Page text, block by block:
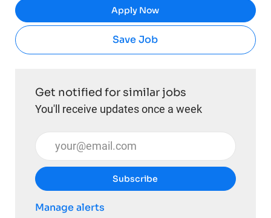
Apply Now
Save Job
Get notified for similar jobs
You'll receive updates once a week
Enter Email address (Required)
Subscribe
Manage alerts